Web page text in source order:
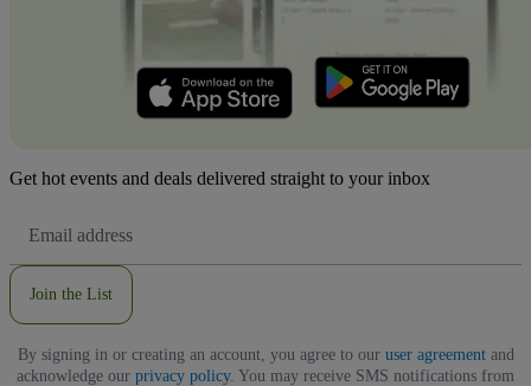
Get hot events and deals delivered straight to your inbox
Address
Join the List
By signing in or creating an account, you agree to our user agreementand
acknowledge our privacy policy. You may receive SMS notifications from